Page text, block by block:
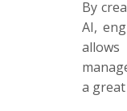
By
AI,
allows
a